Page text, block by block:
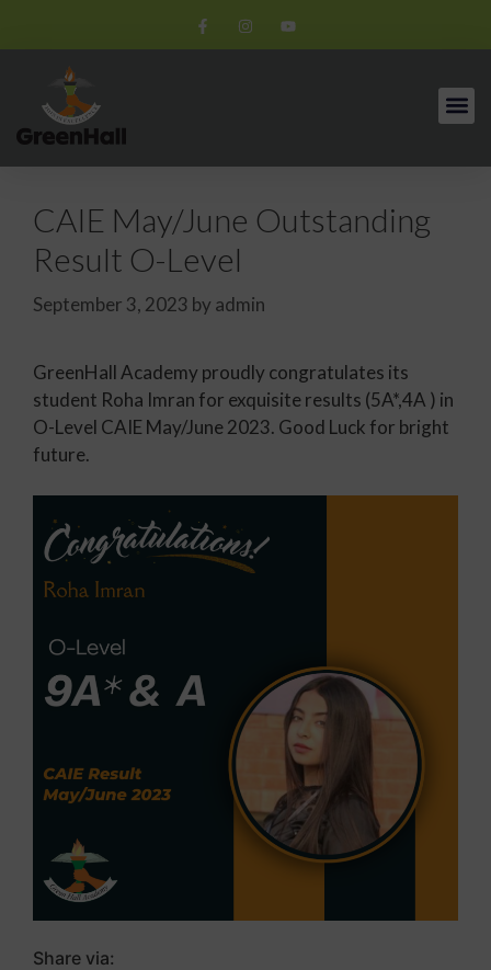
CAIE May/June Outstanding
Result O-Level
September 3, 2023 by admin
GreenHall Academy proudly congratulates its
student Roha Imran for exquisite results (5A*,4A ) in
O-Level CAIE May/June 2023. Good Luck for bright
future.
Share via: